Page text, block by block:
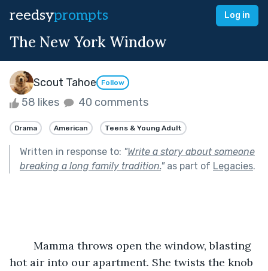
reedsyprompts Log in
The New York Window
Scout Tahoe Follow
58 likes 40 comments
Drama American Teens & Young Adult
Written in response to: "Write a story about someone
breaking a long family tradition."as part of Legacies.
hot air into our apartment. She twists the knob